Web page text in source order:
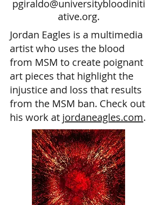
pgiraldo@universitybloodiniti
ative.org.
Jordan Eagles is a multimedia
artist who uses the blood
from MSM to create poignant
art pieces that highlight the
injustice and loss that results
from the MSM ban. Check out
his work at jordaneagles.com.